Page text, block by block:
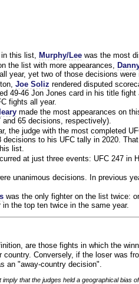
this list, Murphy/Lee was the most
the list with more appearances,
year, yet two of those decisions
Joe Soliz rendered disputed
49-46 Jon Jones card in his title
fights all year.
made the most appearances on
65 decisions, respectively).
the judge with the most completed
decisions to his UFC tally in 2020.
list.
at just three events: UFC 247 in
unanimous decisions. In previous
was the only fighter on the list twice:
the top ten twice in the same year.
are those fights in which the
country. Conversely, if the loser was
an "away-country decision".
that the judges held a geographical bias